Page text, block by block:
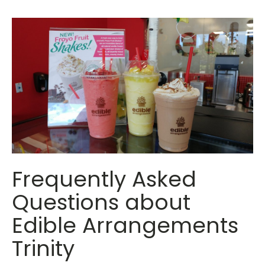
Frequently Asked
Questions about
Edible Arrangements
Trinity